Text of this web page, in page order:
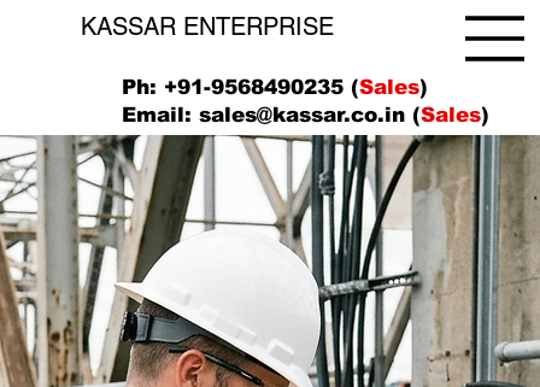
KASSAR ENTERPRISE
Ph: +91-9568490235 (Sales)
Email:sales@kassar.co.in (Sales)